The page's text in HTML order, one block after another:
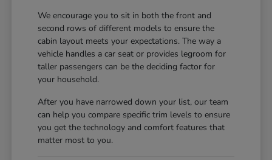
We encourage you to sit in both the front and
second rows of different models to ensure the
cabin layout meets your expectations. The way a
vehicle handles a car seat or provides legroom for
taller passengers can be the deciding factor for
your household.
After you have narrowed down your list, our team
can help you compare specific trim levels to ensure
you get the technology and comfort features that
matter most to you.